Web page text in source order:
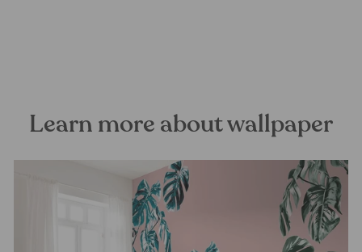
Learn more about wallpaper